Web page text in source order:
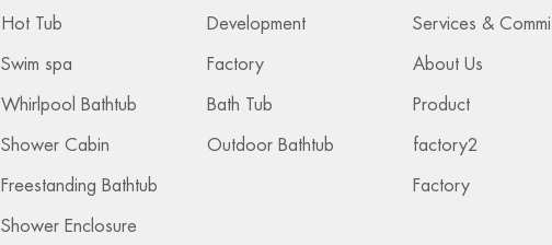
Hot Tub
Swim spa
Whirlpool Bathtub
Shower Cabin
Freestanding Bathtub
Shower Enclosure
Development
Factory
Bath Tub
Outdoor Bathtub
About Us
Product
factory2
Factory